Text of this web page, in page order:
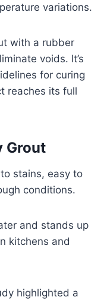
variations.
with a rubber
voids. It’s
for curing
reaches its full
Grout
stains, easy to
conditions.
and stands up
kitchens and
highlighted a